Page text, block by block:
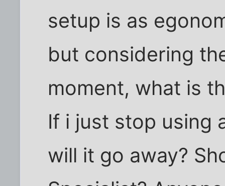
setup is as
but considering
moment, what is
If i just stop using
will it go away?